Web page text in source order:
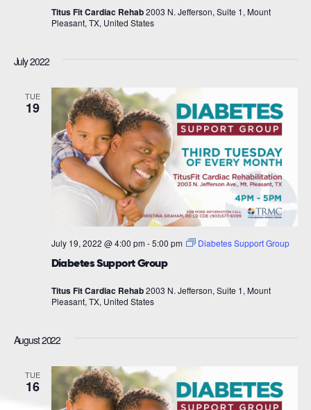
Titus Fit Cardiac Rehab2003 N. Jefferson, Suite 1, Mount
Pleasant, TX, United States
July 2022
TUE
19
Diabetes Support Group
July 19, 2022 @ 4:00 pm -5:00 pm Diabetes Support Group
Titus Fit Cardiac Rehab2003 N. Jefferson, Suite 1, Mount
Pleasant, TX, United States
August 2022
TUE
16